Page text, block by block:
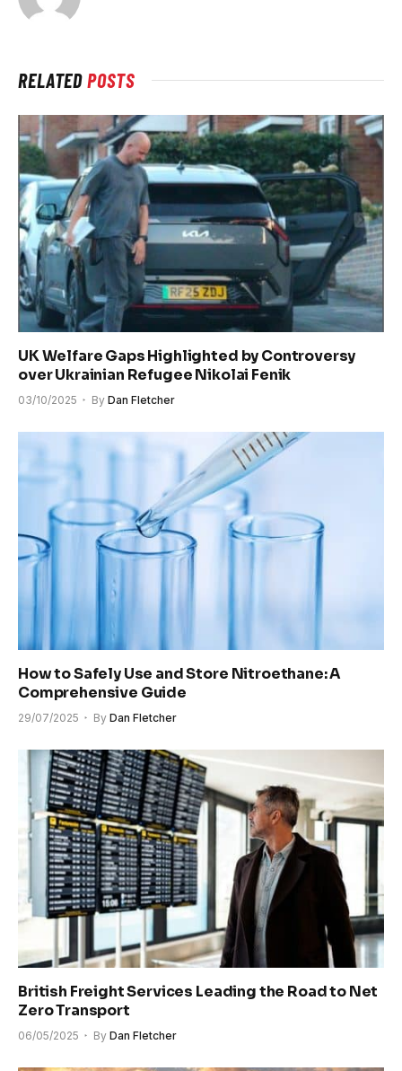
RELATEDPOSTS
UK Welfare Gaps Highlighted by Controversy
over Ukrainian Refugee Nikolai Fenik
03/10/2025 By Dan Fletcher
How to Safely Use and Store Nitroethane: A
Comprehensive Guide
29/07/2025 By Dan Fletcher
British Freight Services Leading the Road to Net
Zero Transport
06/05/2025 By Dan Fletcher